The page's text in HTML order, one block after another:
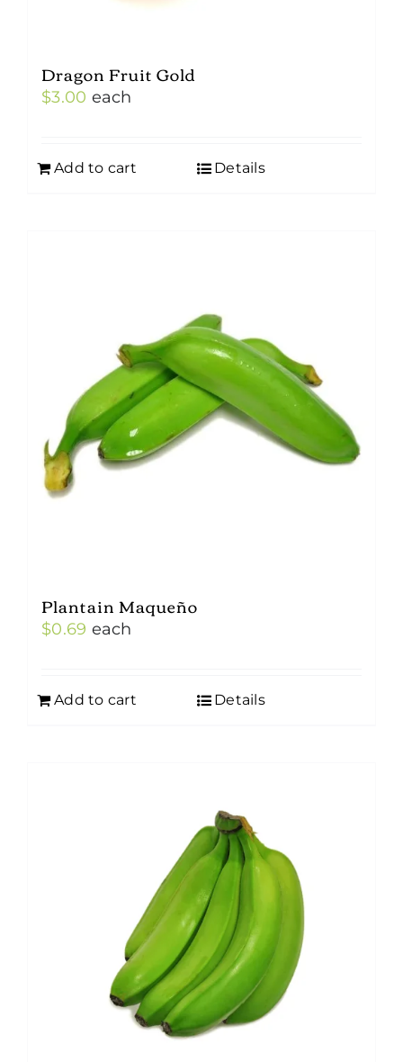
Dragon Fruit Gold
$3.00 each
Add to cart Details
Plantain Maqueño
$0.69 each
Add to cart Details